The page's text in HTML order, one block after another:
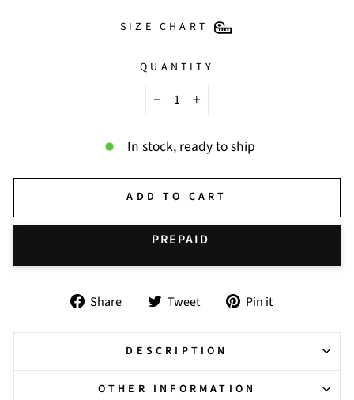
SIZE CHART
QUANTITY
−
+
In stock, ready to ship
ADD TO CART
Share
Share
Facebook
Tweet
Tweet
Twitter
Pin it
Pinterest
DESCRIPTION
OTHER INFORMATION